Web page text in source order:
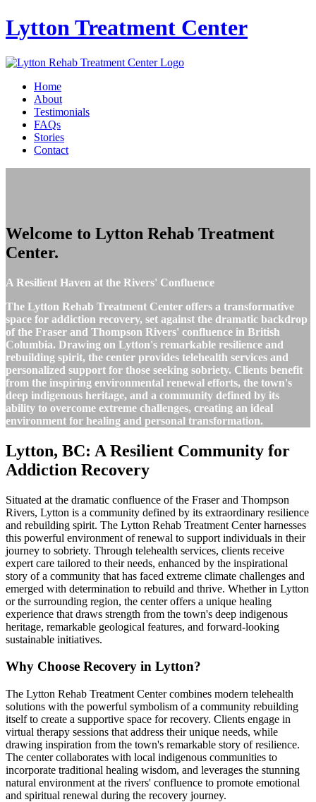
LyttonTreatment Center
Home
About
Testimonials
FAQs
Stories
Contact
Welcome to Lytton Rehab Treatment
Center.
A Resilient Haven at the Rivers' Confluence
The Lytton Rehab Treatment Center offers a transformative
space for addiction recovery, set against the dramatic backdrop
of the Fraser and Thompson Rivers' confluence in British
Columbia. Drawing on Lytton's remarkable resilience and
rebuilding spirit, the center provides telehealth services and
personalized support for those seeking sobriety. Clients benefit
from the inspiring environmental renewal efforts, the town's
deep indigenous heritage, and a community defined by its
ability to overcome extreme challenges, creating an ideal
environment for healing and personal transformation.
Lytton, BC: A Resilient Community for
Addiction Recovery
Situated at the dramatic confluence of the Fraser and Thompson
Rivers, Lytton is a community defined by its extraordinary resilience
and rebuilding spirit. The Lytton Rehab Treatment Center harnesses
this powerful environment of renewal to support individuals in their
journey to sobriety. Through telehealth services, clients receive
expert care tailored to their needs, enhanced by the inspirational
story of a community that has faced extreme climate challenges and
emerged with determination to rebuild and thrive. Whether in Lytton
or the surrounding region, the center offers a unique healing
experience that draws strength from the town's deep indigenous
heritage, remarkable geological features, and forward-looking
sustainable initiatives.
Why Choose Recovery in Lytton?
The Lytton Rehab Treatment Center combines modern telehealth
solutions with the powerful symbolism of a community rebuilding
itself to create a supportive space for recovery. Clients engage in
virtual therapy sessions that address their unique needs, while
drawing inspiration from the town's remarkable story of resilience.
The center collaborates with local indigenous communities to
incorporate traditional healing wisdom, and leverages the stunning
natural environment at the rivers' confluence to promote emotional
and spiritual renewal during the recovery journey.